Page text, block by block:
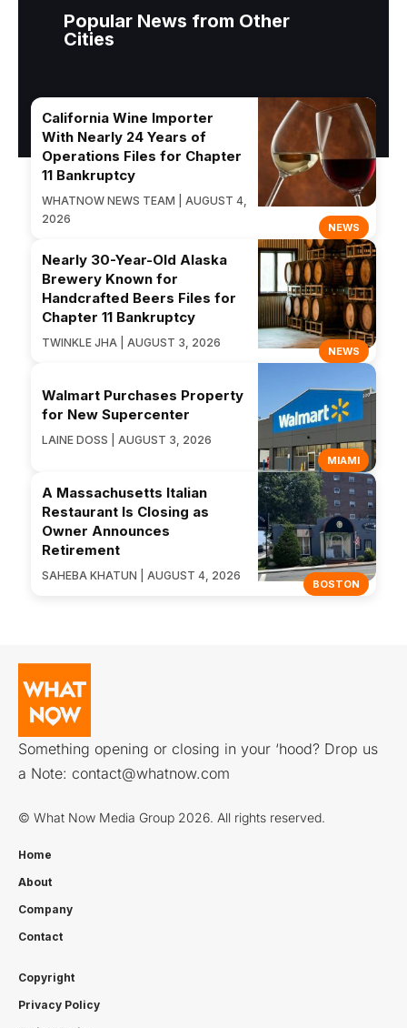
Popular News from Other
Cities
NEWS
California Wine Importer
With Nearly 24 Years of
Operations Files for Chapter
11 Bankruptcy
WHATNOW NEWS TEAM | AUGUST 4,
2026
NEWS
Nearly 30-Year-Old Alaska
Brewery Known for
Handcrafted Beers Files for
Chapter 11 Bankruptcy
TWINKLE JHA | AUGUST 3, 2026
MIAMI
Walmart Purchases Property
for New Supercenter
LAINE DOSS | AUGUST 3, 2026
BOSTON
A Massachusetts Italian
Restaurant Is Closing as
Owner Announces
Retirement
SAHEBA KHATUN | AUGUST 4, 2026
Something opening or closing in your ‘hood? Drop us
a Note: contact@whatnow.com
© What Now Media Group 2026. All rights reserved.
Home
About
Company
Contact
Copyright
Privacy Policy